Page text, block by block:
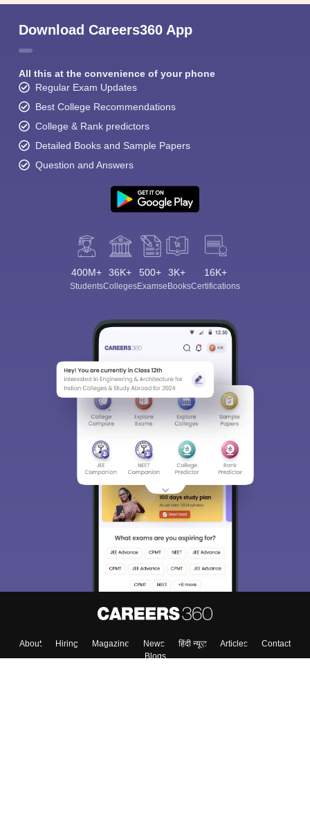
Download Careers360 App
All this at the convenience of your phone
Regular Exam Updates
Best College Recommendations
College & Rank predictors
Detailed Books and Sample Papers
Question and Answers
400M+
Students
36K+
Colleges
500+
Exams
3K+
eBooks
16K+
Certifications
About Hiring Magazine News हिंदी न्यूज़ Articles
Contact
Blogs
Sign In/Sign Up
We endeavor to keep you informed and help you
choose the right Career path. Sign in and
access our resources on Exams, Study
Material, Counseling, Colleges etc.
Skip Sign In